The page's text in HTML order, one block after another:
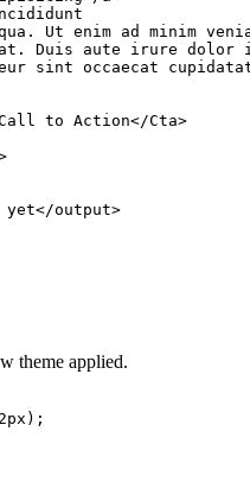
Ut enim ad minim
Duis aute irure
sint occaecat
to Action</Cta>
yet</output>
theme applied.
) ;